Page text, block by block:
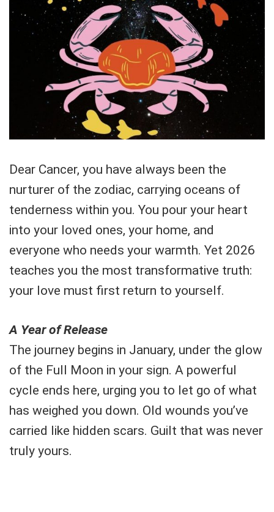
Dear Cancer, you have always been the
nurturer of the zodiac, carrying oceans of
tenderness within you. You pour your heart
into your loved ones, your home, and
everyone who needs your warmth. Yet 2026
teaches you the most transformative truth:
your love must first return to yourself.
A Year of Release
The journey begins in January, under the glow
of the Full Moon in your sign. A powerful
cycle ends here, urging you to let go of what
has weighed you down. Old wounds you’ve
carried like hidden scars. Guilt that was never
truly yours.